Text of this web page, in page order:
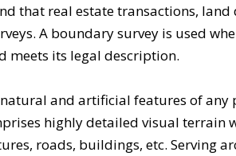
that real estate transactions,
A boundary survey is used
meets its legal description.
and artificial features of any
highly detailed visual terrain
roads, buildings, etc. Serving